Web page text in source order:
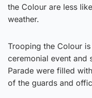
the Colour are less
weather.
Trooping the Colour
ceremonial event and
Parade were filled
of the guards and